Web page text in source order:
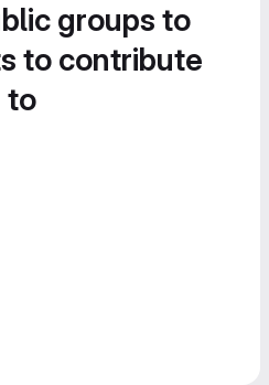
groups to
to contribute
to